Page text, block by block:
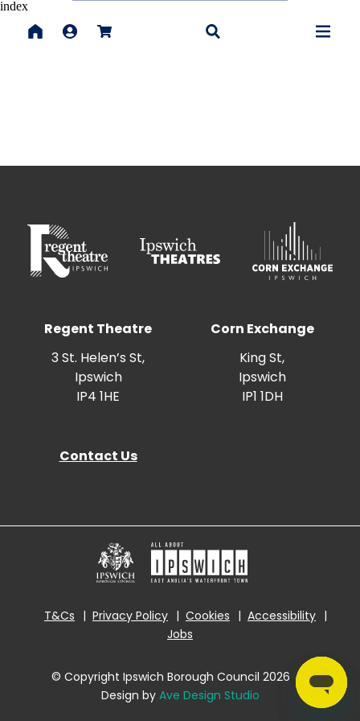
index
Regent Theatre
3 St. Helen’s St,
Ipswich
IP4 1HE
Corn Exchange
King St,
Ipswich
IP1 1DH
Contact Us
T&Cs Privacy Policy Cookies
Accessibility
Jobs
© Copyright Ipswich Borough Council 2026 |
Design by Ave Design Studio